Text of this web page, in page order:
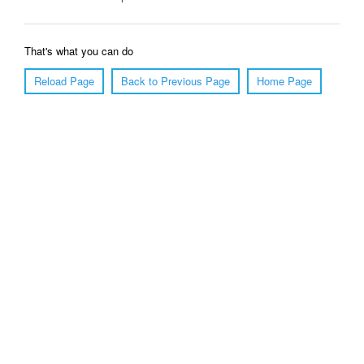
That's what you can do
Reload Page
Back to Previous Page Home Page